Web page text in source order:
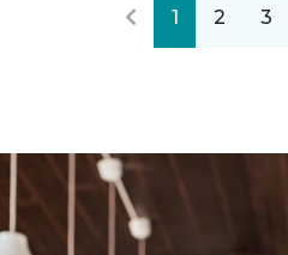
1 2 3